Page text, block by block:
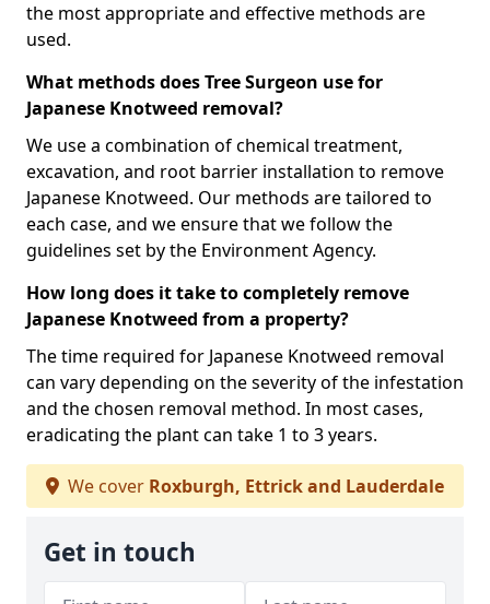
the most appropriate and effective methods are
used.
What methods does Tree Surgeon use for
Japanese Knotweed removal?
We use a combination of chemical treatment,
excavation, and root barrier installation to remove
Japanese Knotweed. Our methods are tailored to
each case, and we ensure that we follow the
guidelines set by the Environment Agency.
How long does it take to completely remove
Japanese Knotweed from a property?
The time required for Japanese Knotweed removal
can vary depending on the severity of the infestation
and the chosen removal method. In most cases,
eradicating the plant can take 1 to 3 years.
We cover Roxburgh, Ettrick and Lauderdale
Get in touch